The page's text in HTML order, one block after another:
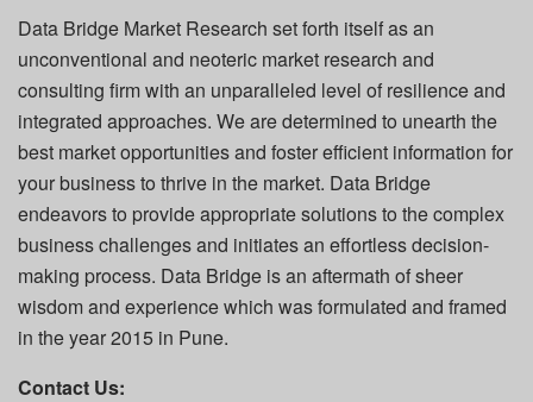
Data Bridge Market Research set forth itself as an
unconventional and neoteric market research and
consulting firm with an unparalleled level of resilience and
integrated approaches. We are determined to unearth the
best market opportunities and foster efficient information for
your business to thrive in the market. Data Bridge
endeavors to provide appropriate solutions to the complex
business challenges and initiates an effortless decision-
making process. Data Bridge is an aftermath of sheer
wisdom and experience which was formulated and framed
in the year 2015 in Pune.
Contact Us: